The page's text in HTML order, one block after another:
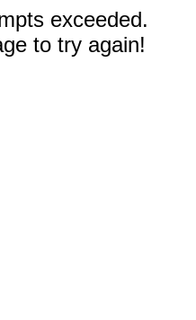
exceeded.
to try again!